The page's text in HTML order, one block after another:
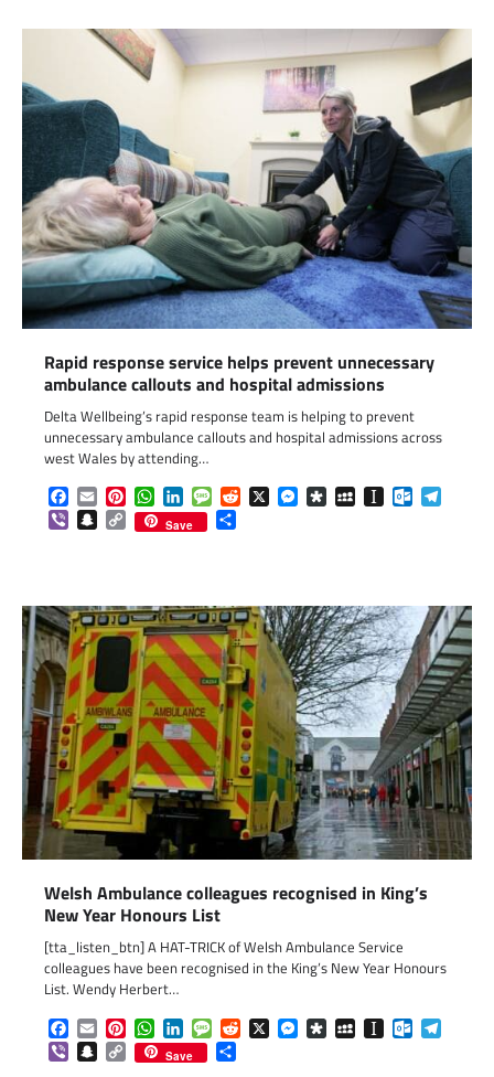
Rapid response service helps prevent unnecessary
ambulance callouts and hospital admissions
Delta Wellbeing’s rapid response team is helping to prevent
unnecessary ambulance callouts and hospital admissions across
west Wales by attending…
Facebook
EmailPinterestWhatsApp
LinkedInMessageReddit
X Messenger
DiasporaMySpaceInstapaper
ViberSnapchat
Copy
Link
Save
Welsh Ambulance colleagues recognised in King’s
New Year Honours List
[tta_listen_btn] A HAT-TRICK of Welsh Ambulance Service
colleagues have been recognised in the King’s New Year Honours
List. Wendy Herbert…
Facebook
EmailPinterestWhatsApp
LinkedInMessageReddit
X Messenger
DiasporaMySpaceInstapaper
ViberSnapchat
Copy
Link
Save